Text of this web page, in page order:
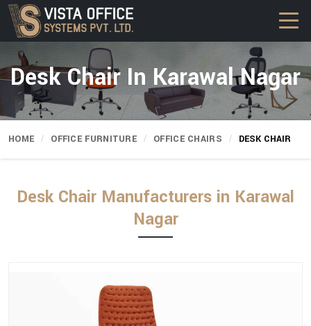
Desk Chair In Karawal Nagar
HOME OFFICE FURNITURE OFFICE CHAIRS DESK CHAIR
Desk Chair Manufacturers in Karawal
Nagar